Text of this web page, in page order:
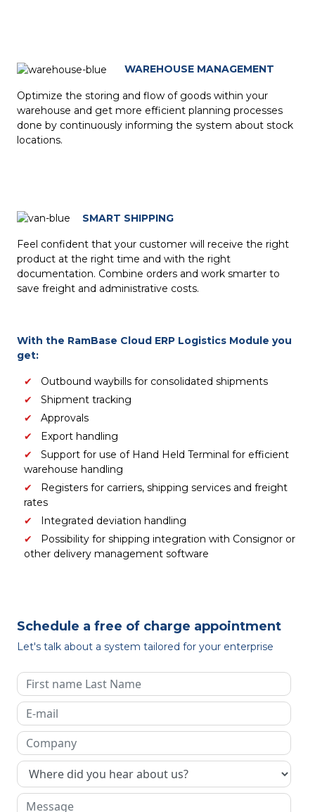
WAREHOUSE MANAGEMENT
Optimize the storing and flow of goods within your
warehouse and get more efficient planning processes
done by continuously informing the system about stock
locations.
SMART SHIPPING
Feel confident that your customer will receive the right
product at the right time and with the right
documentation. Combine orders and work smarter to
save freight and administrative costs.
With the RamBase Cloud ERP Logistics Module you
get:
Outbound waybills for consolidated shipments
Shipment tracking
Approvals
Export handling
Support for use of Hand Held Terminal for efficient
warehouse handling
Registers for carriers, shipping services and freight
rates
Integrated deviation handling
Possibility for shipping integration with Consignor or
other delivery management software
Schedule a free of charge appointment
Let's talk about a system tailored for your enterprise